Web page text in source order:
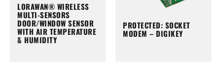
LORAWAN® WIRELESS
MULTI-SENSORS
DOOR/WINDOW SENSOR
WITH AIR TEMPERATURE
& HUMIDITY
PROTECTED: SOCKET
MODEM – DIGIKEY